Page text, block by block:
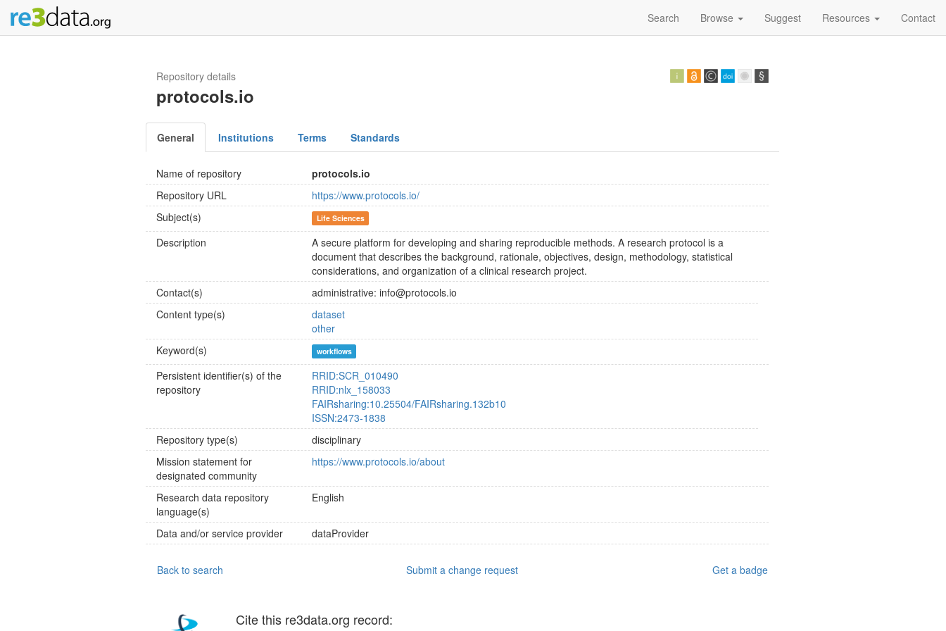
Search Browse Suggest Resources Contact
Repository details
protocols.io
General Institutions Terms Standards
Name of repository
protocols.io
Repository URL
https://www.protocols.io/
Subject(s)
Life Sciences
Description
A secure platform for developing and sharing reproducible methods. A research protocol is a
document that describes the background, rationale, objectives, design, methodology, statistical
considerations, and organization of a clinical research project.
Contact(s)
administrative: info@protocols.io
Content type(s)
dataset
other
Keyword(s)
workflows
Persistent identifier(s) of the
repository
RRID:SCR_010490
RRID:nlx_158033
FAIRsharing:10.25504/FAIRsharing.132b10
ISSN:2473-1838
Repository type(s)
disciplinary
Mission statement for
designated community
https://www.protocols.io/about
Research data repository
language(s)
English
Data and/or service provider dataProvider
Back to search Submit a change request Get a badge
Cite this re3data.org record: